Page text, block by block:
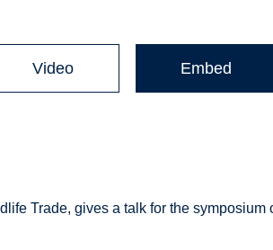
Video Embed
Trade, gives a talk for the symposium